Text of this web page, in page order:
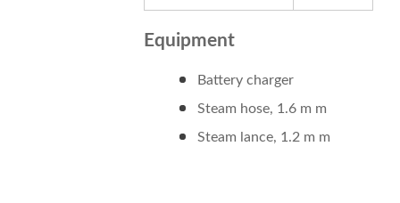
Equipment
Battery charger
Steam hose, 1.6 m m
Steam lance, 1.2 m m